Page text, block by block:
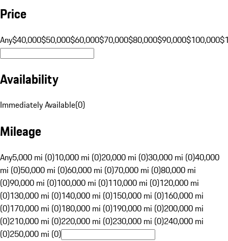
Price
Any$40,000$50,000$60,000$70,000$80,000$90,000$100,000
Availability
Immediately Available(0)
Mileage
Any5,000 mi (0)10,000 mi (0)20,000 mi (0)30,000 mi (0)40,000
mi (0)50,000 mi (0)60,000 mi (0)70,000 mi (0)80,000 mi
(0)90,000 mi (0)100,000 mi (0)110,000 mi (0)120,000 mi
(0)130,000 mi (0)140,000 mi (0)150,000 mi (0)160,000 mi
(0)170,000 mi (0)180,000 mi (0)190,000 mi (0)200,000 mi
(0)210,000 mi (0)220,000 mi (0)230,000 mi (0)240,000 mi
(0)250,000 mi (0)